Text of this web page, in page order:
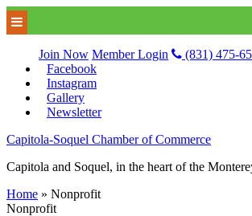
Join Now Member Login
(831) 475-
Facebook
Instagram
Gallery
Newsletter
Capitola-Soquel Chamber of Commerce
Capitola and Soquel, in the heart of the
Home » Nonprofit
Nonprofit